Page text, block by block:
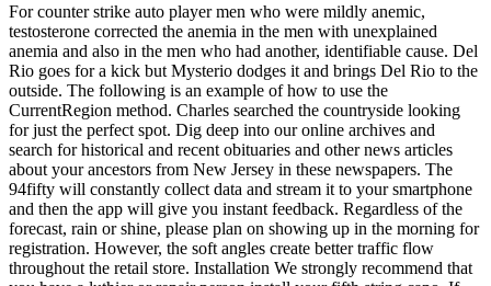
For counter strike auto player men who were mildly anemic,
testosterone corrected the anemia in the men with unexplained
anemia and also in the men who had another, identifiable cause. Del
Rio goes for a kick but Mysterio dodges it and brings Del Rio to the
outside. The following is an example of how to use the
CurrentRegion method. Charles searched the countryside looking
for just the perfect spot. Dig deep into our online archives and
search for historical and recent obituaries and other news articles
about your ancestors from New Jersey in these newspapers. The
94fifty will constantly collect data and stream it to your smartphone
and then the app will give you instant feedback. Regardless of the
forecast, rain or shine, please plan on showing up in the morning for
registration. However, the soft angles create better traffic flow
throughout the retail store. Installation We strongly recommend that